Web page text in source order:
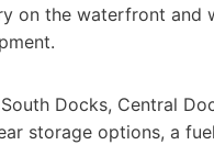
on the waterfront
Docks, Central
storage options, a